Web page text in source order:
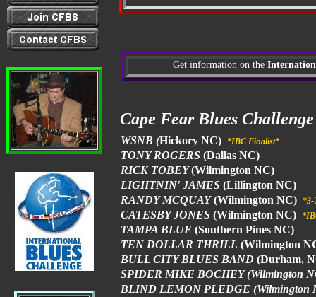
Get information on the
WSNB (Hickory NC) *IBC Finalist*
TONY ROGERS (Dallas NC)
RICK TOBEY(Wilmington NC)
LIGHTNIN' JAMES (Lillington NC)
RANDY MCQUAY(Wilmington NC) *3-
CATESBY JONES (Wilmington NC)
TAMPA BLUE (Southern Pines NC)
TEN DOLLAR THRILL (Wilmington
BULL CITY BLUES BAND (Durham,
SPIDER MIKE BOCHEY (Wilmington
BLIND LEMON PLEDGE (Wilmington
Cape Fear Blues